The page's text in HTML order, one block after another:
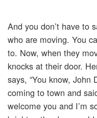
And you don’t have to
who are moving. You
to. Now, when they
knocks at their door.
says, “You know,
coming to town and
welcome you and I’m